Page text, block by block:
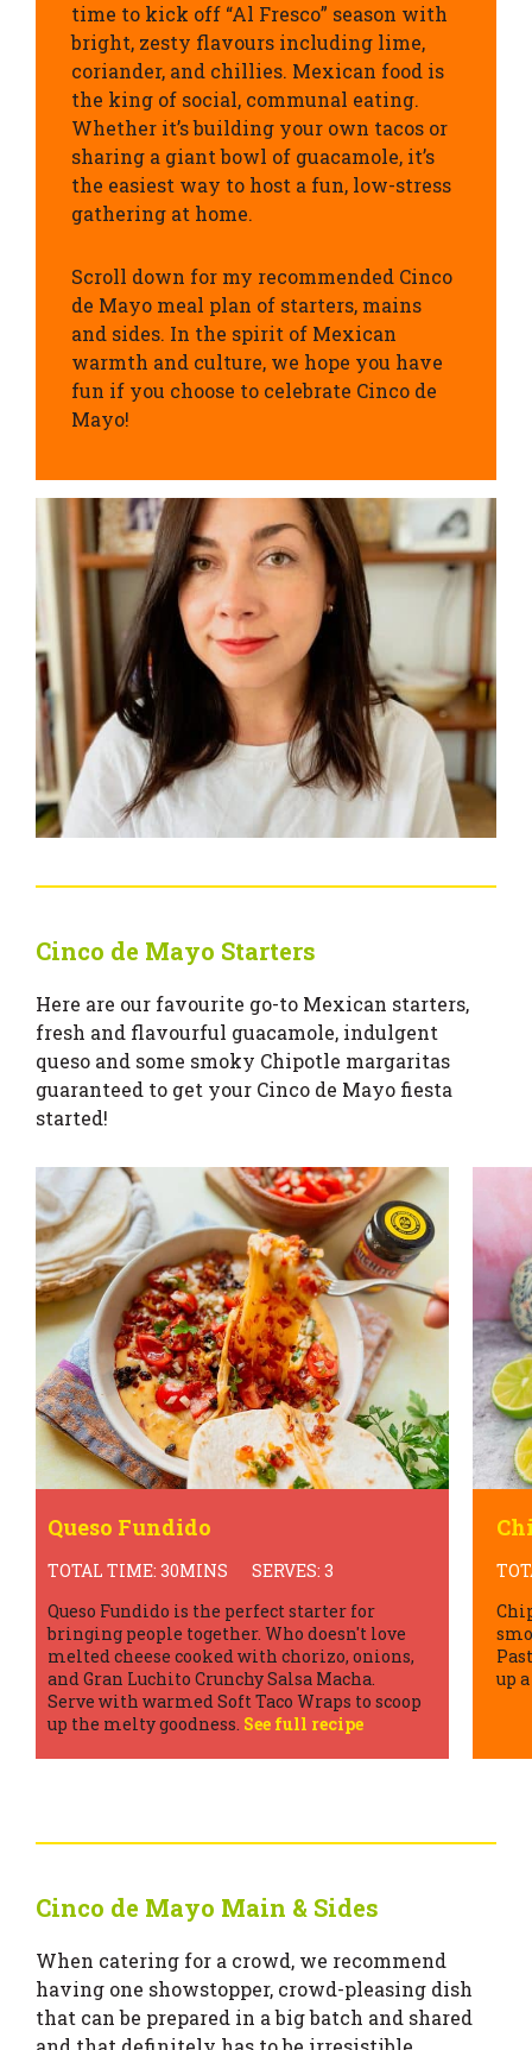
time to kick off “Al Fresco” season with
bright, zesty flavours including lime,
coriander, and chillies. Mexican food is
the king of social, communal eating.
Whether it’s building your own tacos or
sharing a giant bowl of guacamole, it’s
the easiest way to host a fun, low-stress
gathering at home.
Scroll down for my recommended Cinco
de Mayo meal plan of starters, mains
and sides. In the spirit of Mexican
warmth and culture, we hope you have
fun if you choose to celebrate Cinco de
Mayo!
Cinco de Mayo Starters
Here are our favourite go-to Mexican starters,
fresh and flavourful guacamole, indulgent
queso and some smoky Chipotle margaritas
guaranteed to get your Cinco de Mayo fiesta
started!
Chipotle Margarita
TOTAL TIME: 5MINS
SERVES: 5
Chipotle Margaritas with the signature
smoky flavour of Gran Luchito Chipotle
Paste definitely take the classic margarita
up a notch!See full recipe
No
Cinco de Mayo Main & Sides
When catering for a crowd, we recommend
having one showstopper, crowd-pleasing dish
that can be prepared in a big batch and shared